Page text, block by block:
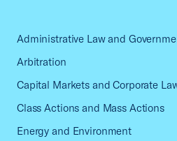
Administrative Law and
Arbitration
Capital Markets and Corporate
Class Actions and Mass Actions
Energy and Environment